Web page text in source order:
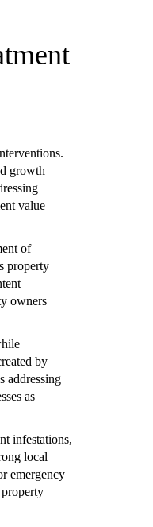
growth
value
of
property
owners
by
addressing
as
infestations,
local
emergency